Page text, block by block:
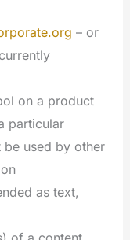
– or
on a product
particular
be used by other
as text,